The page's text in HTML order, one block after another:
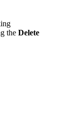
the Delete